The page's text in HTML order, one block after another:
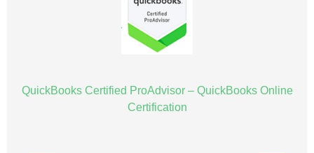
QuickBooks Certified ProAdvisor – QuickBooks Online
Certification